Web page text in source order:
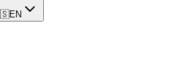
EN